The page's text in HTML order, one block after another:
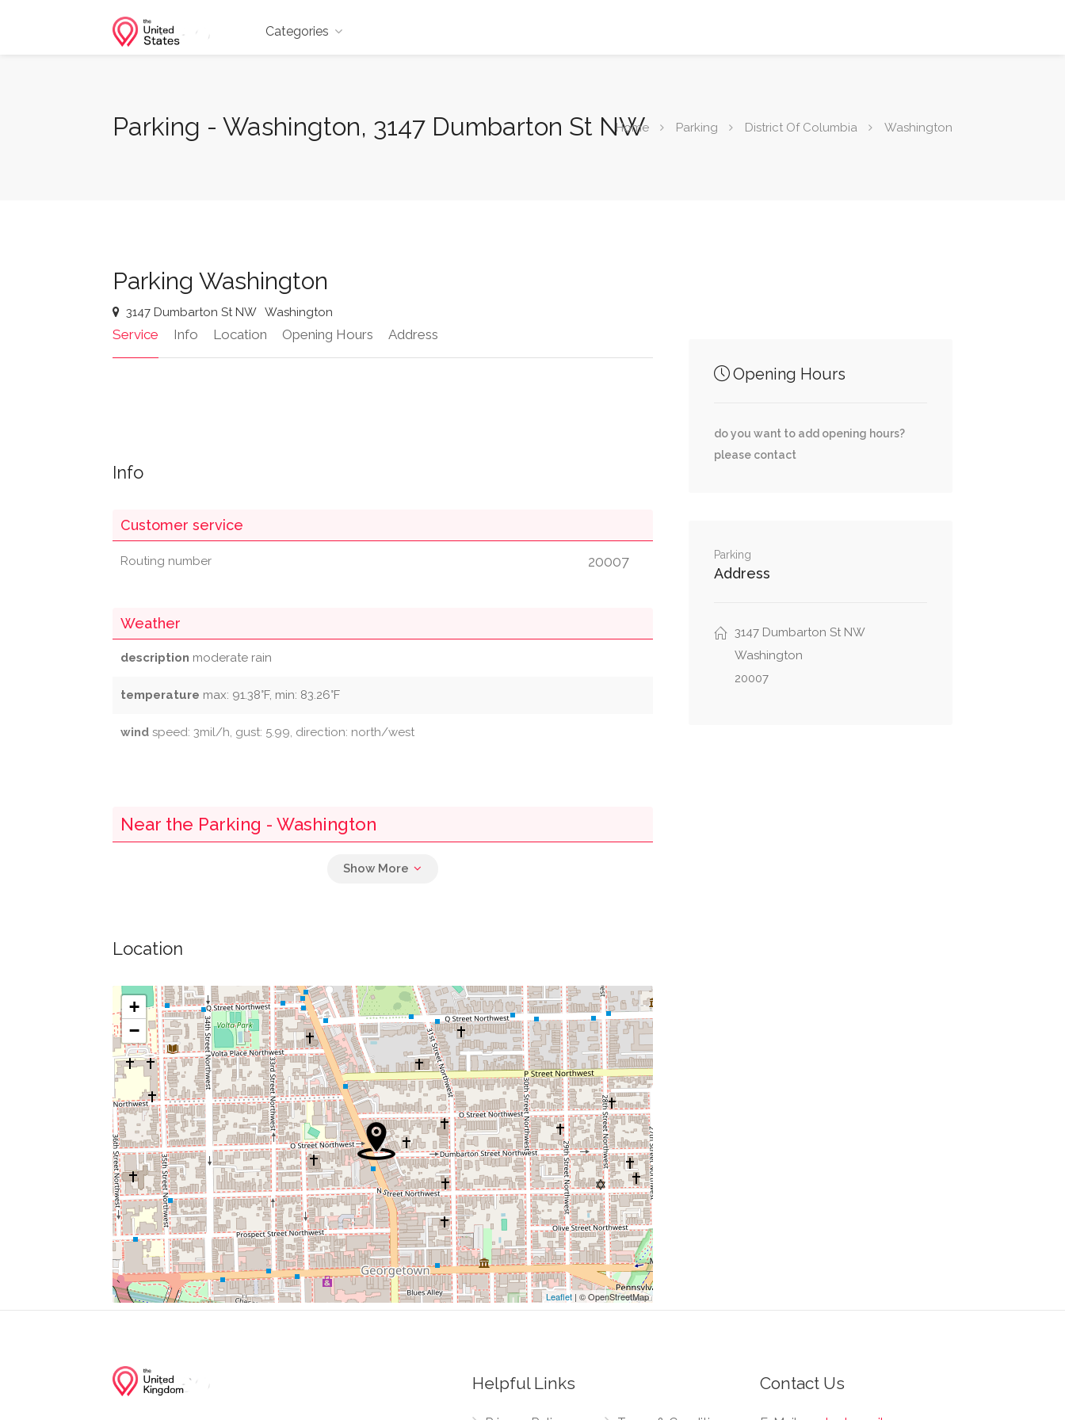
Categories
Parking - Washington, 3147 Dumbarton St NW
Home Parking District Of Columbia Washington
Parking Washington
3147 Dumbarton St NW Washington
Service Info Location Opening Hours Address
Info
Customer service
Routing number 20007
Weather
description moderate rain
temperature max: 91.38°F, min: 83.26°F
wind speed: 3mil/h, gust: 5.99, direction: north/west
Near the Parking - Washington
Town Square Gourmet 0.07 mi
Mcdonough Bus Turnaround 0.07 mi
Palisades Deli & Market 0.08 mi
Yates Field House 0.10 mi
Dupont Circle 0.13 mi
Jetties 0.24 mi
Dry Cleaning 0.24 mi
Clark Place Northwest, Q Street Northwest
Location
+
−
Leaflet| © OpenStreetMap
Opening Hours
do you want to add opening hours?
please contact
Parking
Address
3147 Dumbarton St NW
Washington
20007
Helpful Links Contact Us